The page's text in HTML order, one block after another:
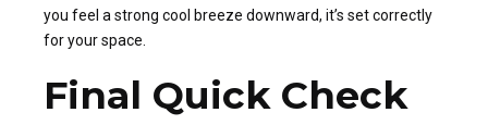
you feel a strong cool breeze downward, it’s set correctly
for your space.
Final Quick Check